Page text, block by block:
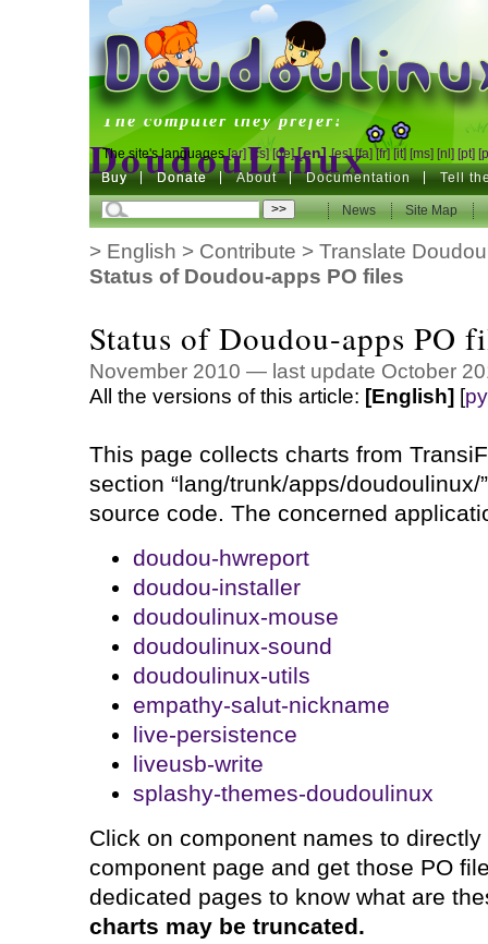
DoudouLinux
The computer they prefer!
DoudouLinux
The computer they prefer!
The site's languages [ar] [cs] [de] [en] [es] [fa] [fr] [it] [ms] [nl] [pt]
Buy Donate About Documentation Tell
News Site Map
Buy Donate
News Site Map
> English > Contribute > Translate
Status of Doudou-apps PO files
Status of Doudou-apps PO
November 2010 — last update October
All the versions of this article: [English] [
This page collects charts from
section “lang/trunk/apps/doudoulinux/
source code. The concerned
doudou-hwreport
doudou-installer
doudoulinux-mouse
doudoulinux-sound
doudoulinux-utils
empathy-salut-nickname
live-persistence
liveusb-write
splashy-themes-doudoulinux
Click on component names to
component page and get those PO
dedicated pages to know what are
charts may be truncated.